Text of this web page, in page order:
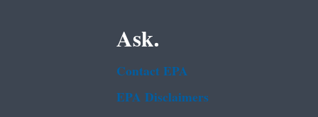
Ask.
Contact EPA
EPA Disclaimers